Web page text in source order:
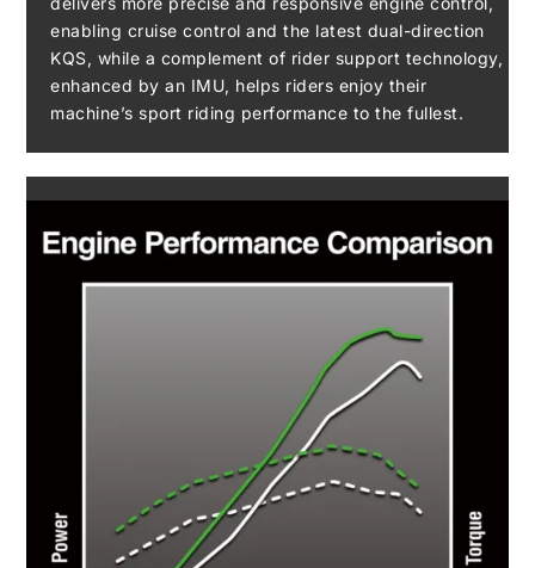
enabling cruise control and the latest dual-direction
KQS, while a complement of rider support technology,
enhanced by an IMU, helps riders enjoy their
machine’s sport riding performance to the fullest.